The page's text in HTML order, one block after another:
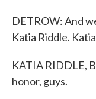
DETROW: And
Katia Riddle.
KATIA RIDDLE,
honor, guys.